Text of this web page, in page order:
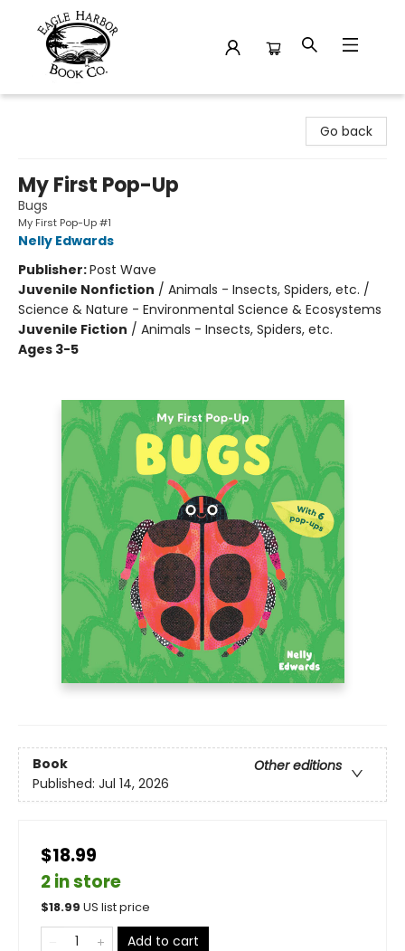
Go back
My First Pop-Up
Bugs
My First Pop-Up #1
Nelly Edwards
Publisher:Post Wave
Juvenile Nonfiction / Animals - Insects, Spiders, etc. /
Science & Nature - Environmental Science & Ecosystems
Juvenile Fiction / Animals - Insects, Spiders, etc.
Ages 3-5
Book
Other editions
Published: Jul 14, 2026
$18.99
2 in store
$18.99 US list price
Add to cart